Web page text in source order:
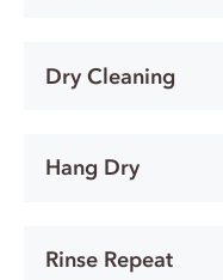
Dry Cleaning
Hang Dry
Rinse Repeat